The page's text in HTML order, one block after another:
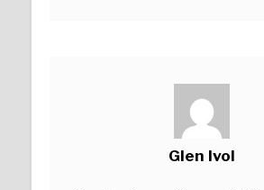
Glen Ivol